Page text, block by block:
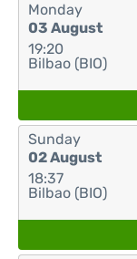
Monday
03 August
19:20
Bilbao (BIO)
Sunday
02 August
18:37
Bilbao (BIO)